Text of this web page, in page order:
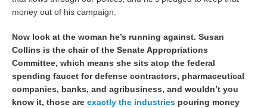
money out of his campaign.
Now look at the woman he’s running against. Susan
Collins is the chair of the Senate Appropriations
Committee, which means she sits atop the federal
spending faucet for defense contractors, pharmaceutical
companies, banks, and agribusiness, and wouldn’t you
know it, those areexactly the industries pouring money